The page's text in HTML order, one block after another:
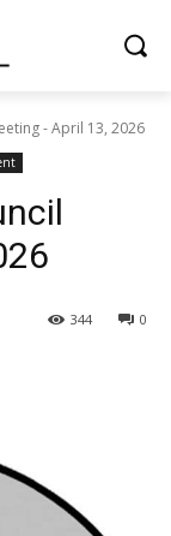
- April 13,